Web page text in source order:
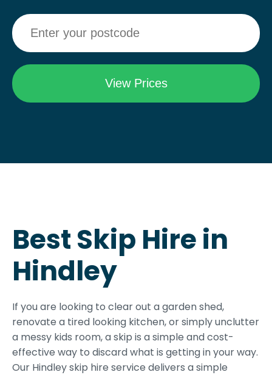
Best Skip Hire in
Hindley
If you are looking to clear out a garden shed,
renovate a tired looking kitchen, or simply unclutter
a messy kids room, a skip is a simple and cost-
effective way to discard what is getting in your way.
Our Hindley skip hire service delivers a simple